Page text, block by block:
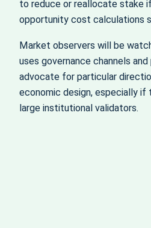
to reduce or reallocate stake
opportunity cost calculations
Market observers will be
uses governance channels
advocate for particular
economic design, especially
large institutional validators.